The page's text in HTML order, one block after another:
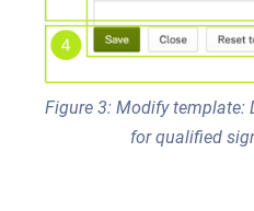
Figure 3: Modify template:
for qualified